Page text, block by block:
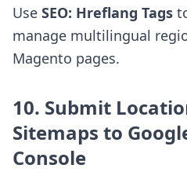
Use SEO: Hreflang Tags
manage multilingual
Magento pages.
10. Submit
Sitemaps to
Console